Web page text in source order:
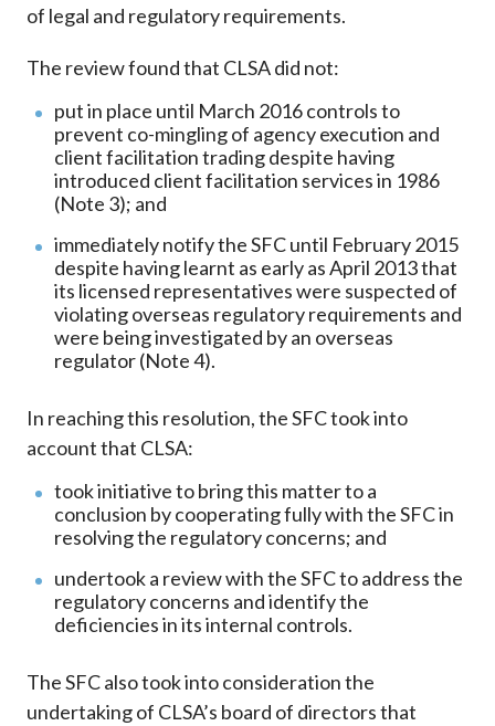
of legal and regulatory requirements.
The review found that CLSA did not:
put in place until March 2016 controls to
prevent co-mingling of agency execution and
client facilitation trading despite having
introduced client facilitation services in 1986
(Note 3); and
immediately notify the SFC until February 2015
despite having learnt as early as April 2013 that
its licensed representatives were suspected of
violating overseas regulatory requirements and
were being investigated by an overseas
regulator (Note 4).
In reaching this resolution, the SFC took into
account that CLSA:
took initiative to bring this matter to a
conclusion by cooperating fully with the SFC in
resolving the regulatory concerns; and
undertook a review with the SFC to address the
regulatory concerns and identify the
deficiencies in its internal controls.
The SFC also took into consideration the
undertaking of CLSA’s board of directors that